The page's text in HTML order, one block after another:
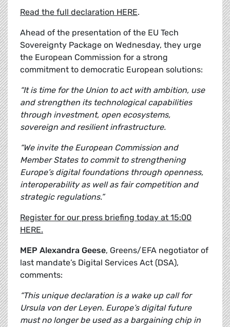
Read the full declaration HERE.
Ahead of the presentation of the EU Tech
Sovereignty Package on Wednesday, they urge
the European Commission for a strong
commitment to democratic European solutions:
“It is time for the Union to act with ambition, use
and strengthen its technological capabilities
through investment, open ecosystems,
sovereign and resilient infrastructure.
“We invite the European Commission and
Member States to commit to strengthening
Europe’s digital foundations through openness,
interoperability as well as fair competition and
strategic regulations.”
Register for our press briefing today at 15:00
HERE.
MEP Alexandra Geese, Greens/EFA negotiator of
last mandate’s Digital Services Act (DSA),
comments:
“This unique declaration is a wake up call for
Ursula von der Leyen. Europe’s digital future
must no longer be used as a bargaining chip in